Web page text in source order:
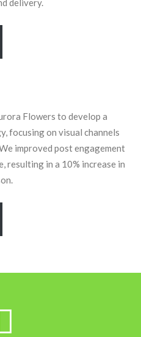
Flowers to develop a
focusing on visual channels
improved post engagement
resulting in a 10% increase in